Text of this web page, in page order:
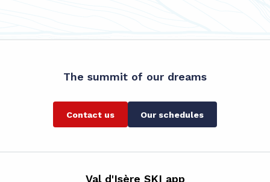
The summit of our dreams
Contact us Our schedules
Val d'Isère SKI app